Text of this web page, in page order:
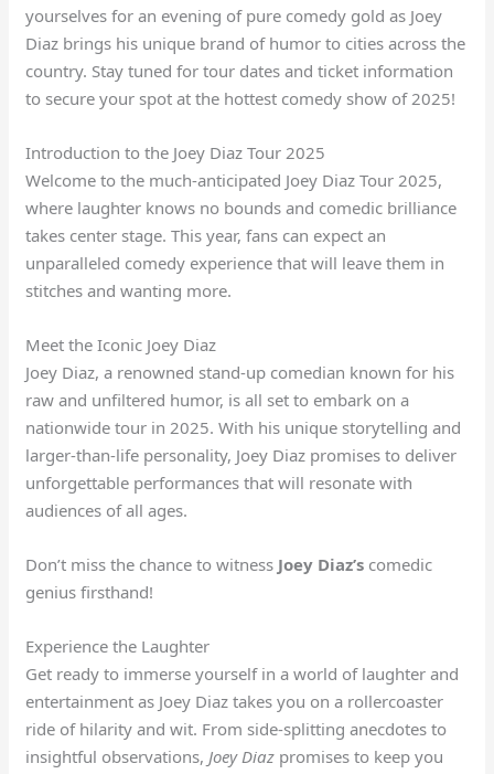
yourselves for an evening of pure comedy gold as Joey
Diaz brings his unique brand of humor to cities across the
country. Stay tuned for tour dates and ticket information
to secure your spot at the hottest comedy show of 2025!
Introduction to the Joey Diaz Tour 2025
Welcome to the much-anticipated Joey Diaz Tour 2025,
where laughter knows no bounds and comedic brilliance
takes center stage. This year, fans can expect an
unparalleled comedy experience that will leave them in
stitches and wanting more.
Meet the Iconic Joey Diaz
Joey Diaz, a renowned stand-up comedian known for his
raw and unfiltered humor, is all set to embark on a
nationwide tour in 2025. With his unique storytelling and
larger-than-life personality, Joey Diaz promises to deliver
unforgettable performances that will resonate with
audiences of all ages.
Don’t miss the chance to witness Joey Diaz’s comedic
genius firsthand!
Experience the Laughter
Get ready to immerse yourself in a world of laughter and
entertainment as Joey Diaz takes you on a rollercoaster
ride of hilarity and wit. From side-splitting anecdotes to
insightful observations, Joey Diaz promises to keep you